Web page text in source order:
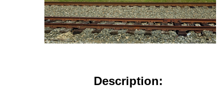
Description: